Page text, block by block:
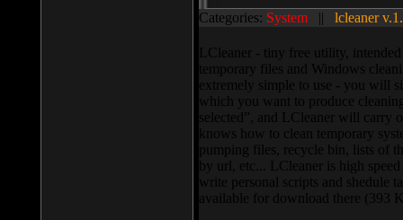
Categories: System || lcleaner
LCleaner - tiny free utility,
temporary files and Windows
extremely simple to use - you will
which you want to produce
selected”, and LCleaner will carry
knows how to clean temporary
pumping files, recycle bin, lists of
by url, etc... LCleaner is high
write personal scripts and shedule
available for download there (393